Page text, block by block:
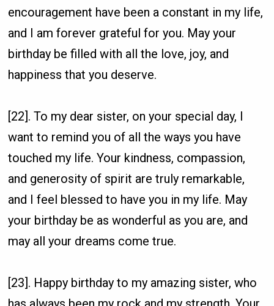
encouragement have been a constant in my life,
and I am forever grateful for you. May your
birthday be filled with all the love, joy, and
happiness that you deserve.
[22]. To my dear sister, on your special day, I
want to remind you of all the ways you have
touched my life. Your kindness, compassion,
and generosity of spirit are truly remarkable,
and I feel blessed to have you in my life. May
your birthday be as wonderful as you are, and
may all your dreams come true.
[23]. Happy birthday to my amazing sister, who